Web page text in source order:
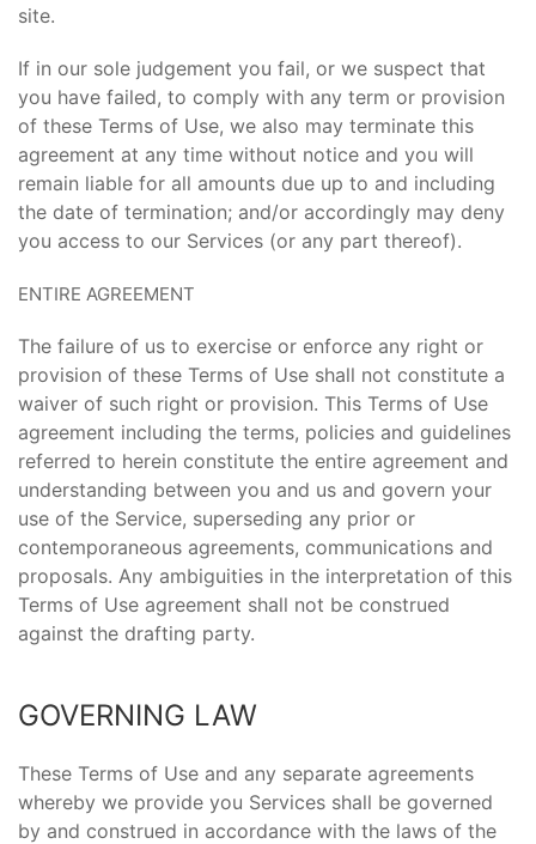
site.
If in our sole judgement you fail, or we suspect that
you have failed, to comply with any term or provision
of these Terms of Use, we also may terminate this
agreement at any time without notice and you will
remain liable for all amounts due up to and including
the date of termination; and/or accordingly may deny
you access to our Services (or any part thereof).
ENTIRE AGREEMENT
The failure of us to exercise or enforce any right or
provision of these Terms of Use shall not constitute a
waiver of such right or provision. This Terms of Use
agreement including the terms, policies and guidelines
referred to herein constitute the entire agreement and
understanding between you and us and govern your
use of the Service, superseding any prior or
contemporaneous agreements, communications and
proposals. Any ambiguities in the interpretation of this
Terms of Use agreement shall not be construed
against the drafting party.
GOVERNING LAW
These Terms of Use and any separate agreements
whereby we provide you Services shall be governed
by and construed in accordance with the laws of the